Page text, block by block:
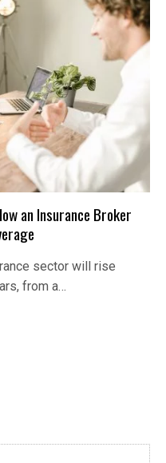
an Insurance Broker
sector will rise
from a…